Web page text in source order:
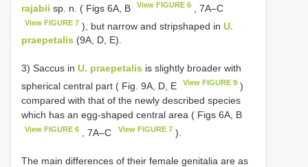
rajabii sp. n. ( Figs 6A, B View FIGURE 6 , 7A‒C
View FIGURE 7 ), but narrow and stripshaped inU.
praepetalis (9A, D, E).
3) Saccus in U. praepetalis is slightly broader with
spherical central part ( Fig. 9A, D, E
View FIGURE 9 )
compared with that of the newly described species
which has an egg-shaped central area ( Figs 6A, B
View FIGURE 6 , 7A‒C View FIGURE 7 ).
The main differences of their female genitalia are as